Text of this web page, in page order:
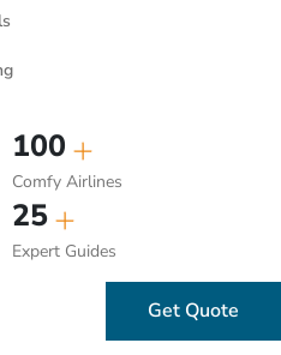
100
Comfy Airlines
25
Expert Guides
Get Quote